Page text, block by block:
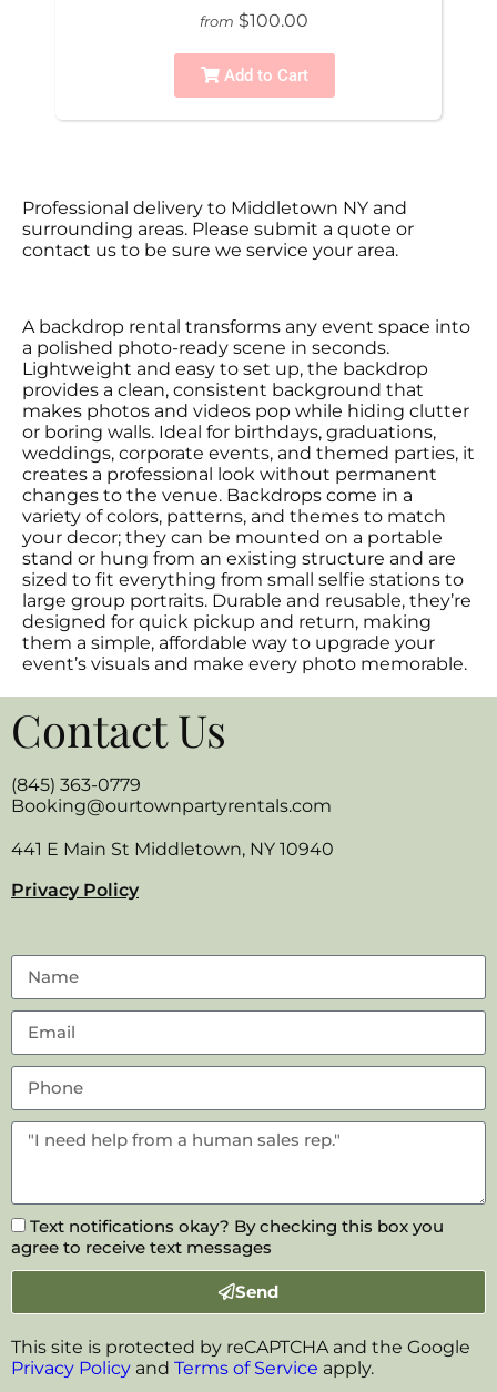
from $100.00
Add to Cart
Professional delivery to Middletown NY and
surrounding areas. Please submit a quote or
contact us to be sure we service your area.
A backdrop rental transforms any event space into
a polished photo-ready scene in seconds.
Lightweight and easy to set up, the backdrop
provides a clean, consistent background that
makes photos and videos pop while hiding clutter
or boring walls. Ideal for birthdays, graduations,
weddings, corporate events, and themed parties, it
creates a professional look without permanent
changes to the venue. Backdrops come in a
variety of colors, patterns, and themes to match
your decor; they can be mounted on a portable
stand or hung from an existing structure and are
sized to fit everything from small selfie stations to
large group portraits. Durable and reusable, they’re
designed for quick pickup and return, making
them a simple, affordable way to upgrade your
event’s visuals and make every photo memorable.
Contact Us
(845) 363-0779
Booking@ourtownpartyrentals.com
441 E Main St Middletown, NY 10940
Privacy Policy
Text notifications okay? By checking this box you
agree to receive text messages
Send
This site is protected by reCAPTCHA and the Google
Privacy Policy and Terms of Service apply.